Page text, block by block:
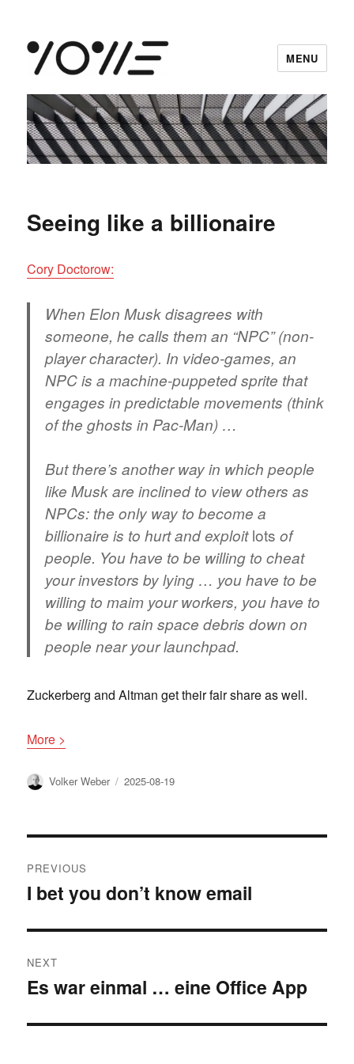
vowe dot net
MENU
Seeing like a billionaire
Cory Doctorow:
When Elon Musk disagrees with
someone, he calls them an “NPC” (non-
player character). In video-games, an
NPC is a machine-puppeted sprite that
engages in predictable movements (think
of the ghosts in Pac-Man) …
But there’s another way in which people
like Musk are inclined to view others as
NPCs: the only way to become a
billionaire is to hurt and exploitlots of
people. You have to be willing to cheat
your investors by lying … you have to be
willing to maim your workers, you have to
be willing to rain space debris down on
people near your launchpad.
Zuckerberg and Altman get their fair share as well.
More >
Author
Volker Weber
Posted
2025-08-19
navigation
PREVIOUS
Previous
I bet you don’t know email
NEXT
Next
Es war einmal … eine Office App